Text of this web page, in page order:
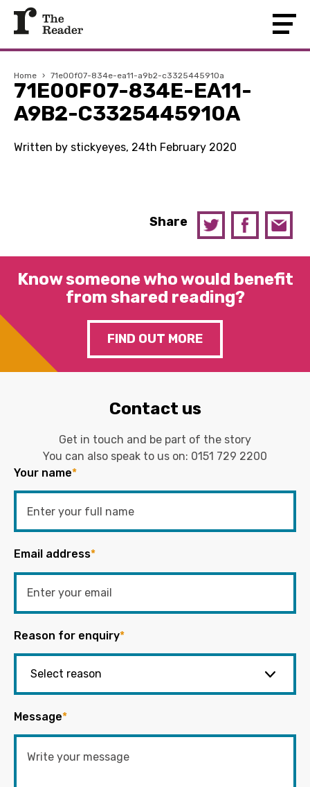
Home › 71e00f07-834e-ea11-a9b2-c3325445910a
71E00F07-834E-EA11-
A9B2-C3325445910A
Written by stickyeyes, 24th February 2020
Share
Know someone who would benefit
from shared reading?
FIND OUT MORE
Contact us
Get in touch and be part of the story
You can also speak to us on: 0151 729 2200
Your name*
Email address*
Reason for enquiry*
Message*